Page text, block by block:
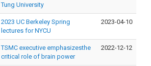
Tung University
2023 UC Berkeley Spring
lectures for NYCU
2023-04-10
TSMC executive emphasizesthe
critical role of brain power
2022-12-12